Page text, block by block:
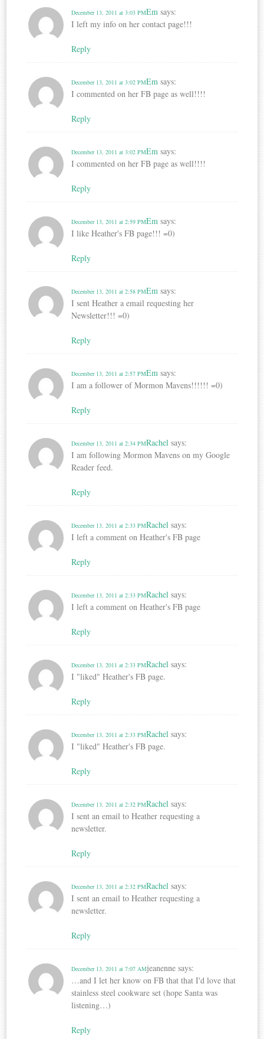
Em says:
December 13, 2011 at 3:03 PM
I left my info on her contact page!!!
Reply
Em says:
December 13, 2011 at 3:02 PM
I commented on her FB page as well!!!!
Reply
Em says:
December 13, 2011 at 3:02 PM
I commented on her FB page as well!!!!
Reply
Em says:
December 13, 2011 at 2:59 PM
I like Heather's FB page!!! =0)
Reply
Em says:
December 13, 2011 at 2:58 PM
I sent Heather a email requesting her
Newsletter!!! =0)
Reply
Em says:
December 13, 2011 at 2:57 PM
I am a follower of Mormon Mavens!!!!!! =0)
Reply
Rachel says:
December 13, 2011 at 2:34 PM
I am following Mormon Mavens on my Google
Reader feed.
Reply
Rachel says:
December 13, 2011 at 2:33 PM
I left a comment on Heather's FB page
Reply
Rachel says:
December 13, 2011 at 2:33 PM
I left a comment on Heather's FB page
Reply
Rachel says:
December 13, 2011 at 2:33 PM
I "liked" Heather's FB page.
Reply
Rachel says:
December 13, 2011 at 2:33 PM
I "liked" Heather's FB page.
Reply
Rachel says:
December 13, 2011 at 2:32 PM
I sent an email to Heather requesting a
newsletter.
Reply
Rachel says:
December 13, 2011 at 2:32 PM
I sent an email to Heather requesting a
newsletter.
Reply
jeanenne says:
December 13, 2011 at 7:07 AM
…and I let her know on FB that that I'd love that
stainless steel cookware set (hope Santa was
listening…)
Reply